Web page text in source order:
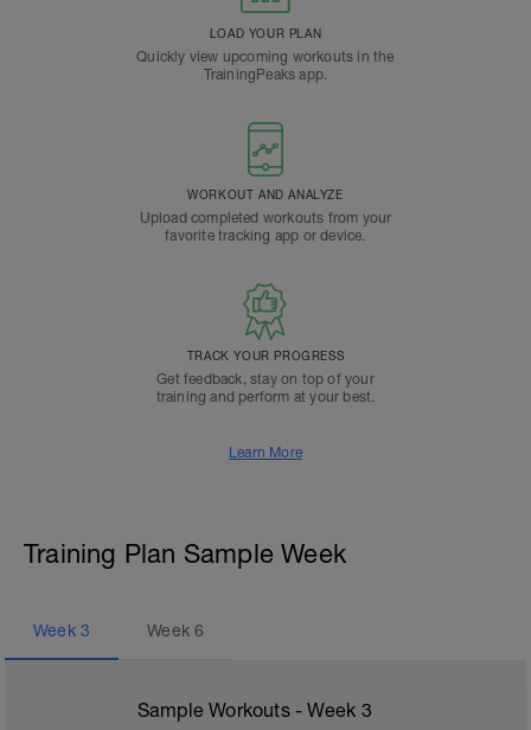
LOAD YOUR PLAN
Quickly view upcoming workouts in the
TrainingPeaks app.
WORKOUT AND ANALYZE
Upload completed workouts from your
favorite tracking app or device.
TRACK YOUR PROGRESS
Get feedback, stay on top of your
training and perform at your best.
Learn More
Training Plan Sample Week
Week 3 Week6
Sample Workouts - Week 3